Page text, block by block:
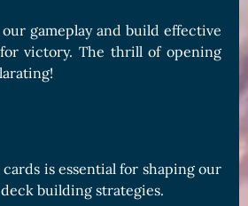
gameplay and build effective
victory. The thrill of opening
is essential for shaping our
building strategies.